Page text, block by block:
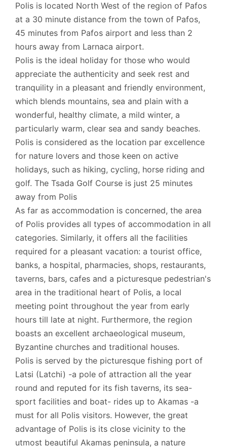
Polis is located North West of the region of Pafos
at a 30 minute distance from the town of Pafos,
45 minutes from Pafos airport and less than 2
hours away from Larnaca airport.
Polis is the ideal holiday for those who would
appreciate the authenticity and seek rest and
tranquility in a pleasant and friendly environment,
which blends mountains, sea and plain with a
wonderful, healthy climate, a mild winter, a
particularly warm, clear sea and sandy beaches.
Polis is considered as the location par excellence
for nature lovers and those keen on active
holidays, such as hiking, cycling, horse riding and
golf. The Tsada Golf Course is just 25 minutes
away from Polis
As far as accommodation is concerned, the area
of Polis provides all types of accommodation in all
categories. Similarly, it offers all the facilities
required for a pleasant vacation: a tourist office,
banks, a hospital, pharmacies, shops, restaurants,
taverns, bars, cafes and a picturesque pedestrian's
area in the traditional heart of Polis, a local
meeting point throughout the year from early
hours till late at night. Furthermore, the region
boasts an excellent archaeological museum,
Byzantine churches and traditional houses.
Polis is served by the picturesque fishing port of
Latsi (Latchi) -a pole of attraction all the year
round and reputed for its fish taverns, its sea-
sport facilities and boat- rides up to Akamas -a
must for all Polis visitors. However, the great
advantage of Polis is its close vicinity to the
utmost beautiful Akamas peninsula, a nature